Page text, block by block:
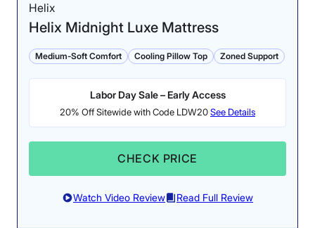
Helix
Helix Midnight Luxe Mattress
Medium-Soft Comfort Cooling Pillow Top Zoned Support
Labor Day Sale – Early Access
20% Off Sitewide with Code LDW20See Details
CHECK PRICE
Watch Video Review Read Full Review